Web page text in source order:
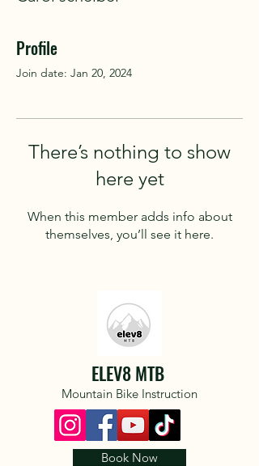
Profile
Join date: Jan 20, 2024
There’s nothing to show
here yet
When this member adds info about
themselves, you’ll see it here.
ELEV8 MTB
Mountain Bike Instruction
Book Now